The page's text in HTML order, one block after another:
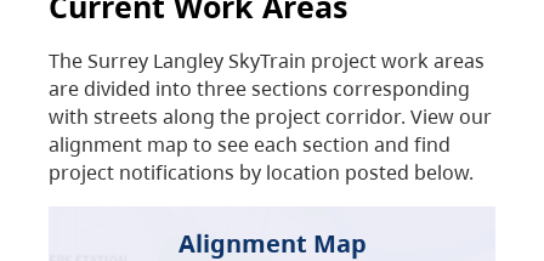
The Surrey Langley SkyTrain project work areas
are divided into three sections corresponding
with streets along the project corridor. View our
alignment map to see each section and find
project notifications by location posted below.
Alignment Map